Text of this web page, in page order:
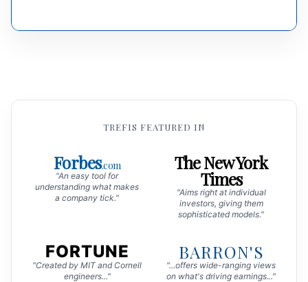
TREFIS FEATURED IN
Forbes.com
"An easy tool for
understanding what makes
a company tick."
The New York
Times
"Aims right at individual
investors, giving them
sophisticated models."
FORTUNE
"Created by MIT and Cornell
engineers..."
BARRON'S
"...offers wide-ranging views
on what's driving earnings..."